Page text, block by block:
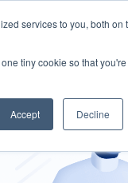
services to you, both on
tiny cookie so that you're
Accept Decline